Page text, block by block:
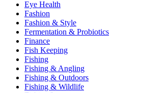
Eye Health
Fashion
Fashion & Style
Fermentation & Probiotics
Finance
Fish Keeping
Fishing
Fishing & Angling
Fishing & Outdoors
Fishing & Wildlife